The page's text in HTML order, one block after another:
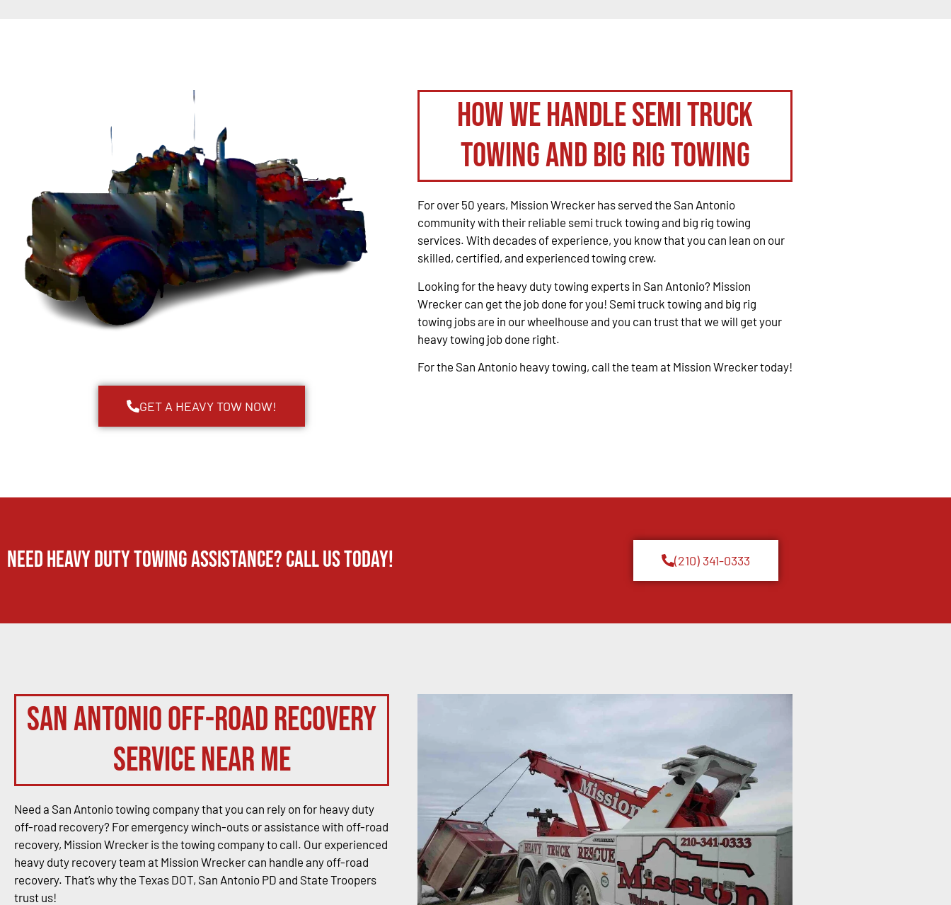
GET A HEAVY TOW NOW!
How We Handle Semi Truck
Towing and Big Rig Towing
For over 50 years, Mission Wrecker has served the San Antonio
community with their reliable semi truck towing and big rig towing
services. With decades of experience, you know that you can lean on our
skilled, certified, and experienced towing crew.
Looking for the heavy duty towing experts in San Antonio? Mission
Wrecker can get the job done for you! Semi truck towing and big rig
towing jobs are in our wheelhouse and you can trust that we will get your
heavy towing job done right.
For the San Antonio heavy towing, call the team at Mission Wrecker today!
Need Heavy Duty Towing Assistance? Call us today! (210) 341-0333
San Antonio Off-Road Recovery
Service Near Me
Need a San Antonio towing company that you can rely on for heavy duty
off-road recovery? For emergency winch-outs or assistance with off-road
recovery, Mission Wrecker is the towing company to call. Our experienced
heavy duty recovery team at Mission Wrecker can handle any off-road
recovery. That’s why the Texas DOT, San Antonio PD and State Troopers
trust us!